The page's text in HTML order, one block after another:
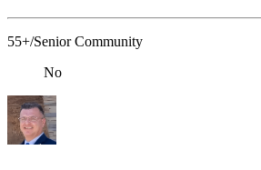
55+/Senior Community
No